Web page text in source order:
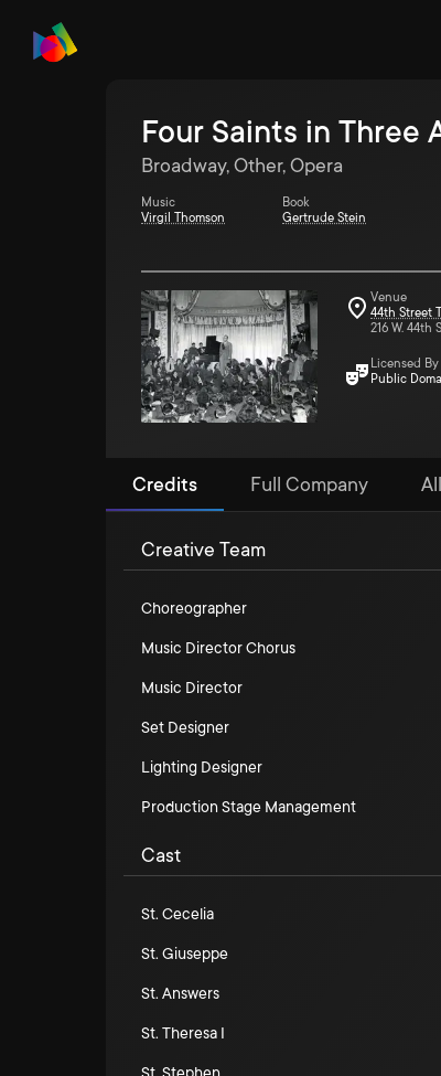
Four Saints in Three
Broadway, Other, Opera
Music
Virgil Thomson
Book
Gertrude Stein
Venue
44th Street
216 W. 44th
Licensed By
Public
Credits Full Company
Creative Team
Choreographer
Music Director Chorus
Music Director
Set Designer
Lighting Designer
Production Stage Management
Cast
St. Cecelia
St. Giuseppe
St. Answers
St. Theresa I